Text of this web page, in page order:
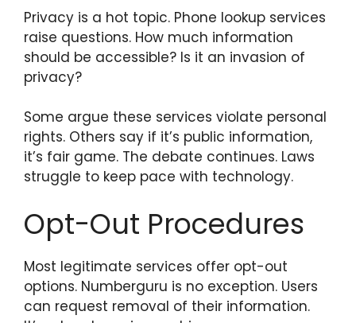
Privacy is a hot topic. Phone lookup services
raise questions. How much information
should be accessible? Is it an invasion of
privacy?
Some argue these services violate personal
rights. Others say if it’s public information,
it’s fair game. The debate continues. Laws
struggle to keep pace with technology.
Opt-Out Procedures
Most legitimate services offer opt-out
options. Numberguru is no exception. Users
can request removal of their information.